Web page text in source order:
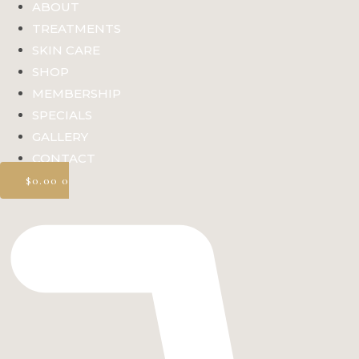
ABOUT
TREATMENTS
SKIN CARE
SHOP
MEMBERSHIP
SPECIALS
GALLERY
CONTACT
$0.00 0